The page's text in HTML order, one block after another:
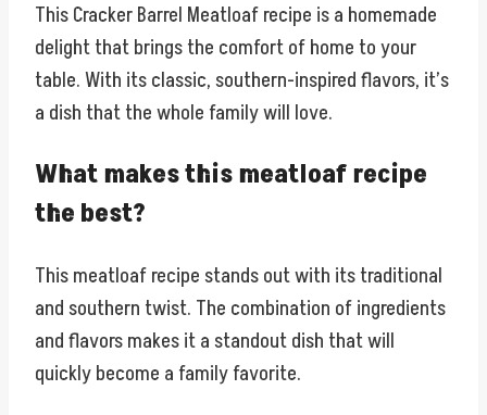
This Cracker Barrel Meatloaf recipe is a homemade
delight that brings the comfort of home to your
table. With its classic, southern-inspired flavors, it’s
a dish that the whole family will love.
What makes this meatloaf recipe
the best?
This meatloaf recipe stands out with its traditional
and southern twist. The combination of ingredients
and flavors makes it a standout dish that will
quickly become a family favorite.